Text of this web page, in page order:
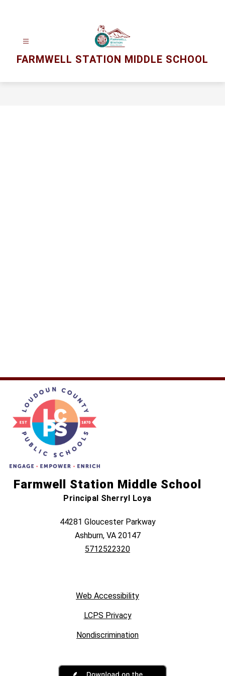
FARMWELL STATION MIDDLE SCHOOL
Farmwell Station Middle School
Principal Sherryl Loya
44281 Gloucester Parkway
Ashburn, VA 20147
5712522320
Web Accessibility
LCPS Privacy
Nondiscrimination